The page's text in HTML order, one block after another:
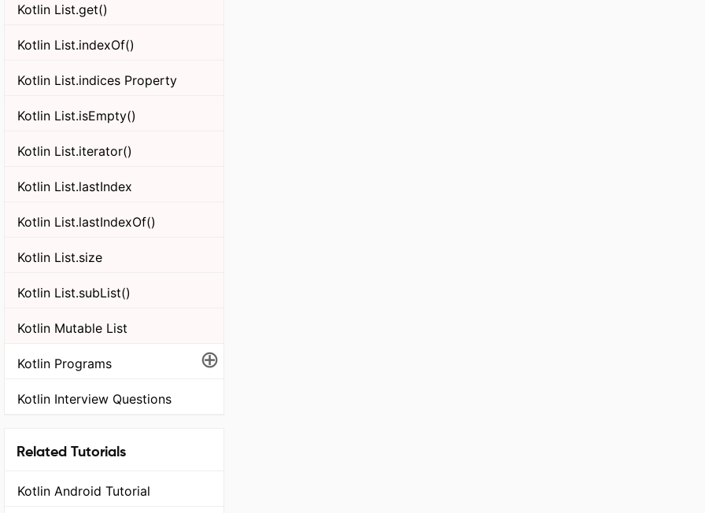
Kotlin List.get()
Kotlin List.indexOf()
Kotlin List.indices Property
Kotlin List.isEmpty()
Kotlin List.iterator()
Kotlin List.lastIndex
Kotlin List.lastIndexOf()
Kotlin List.size
Kotlin List.subList()
Kotlin Mutable List
Kotlin Programs ⊕
Kotlin Interview Questions
Related Tutorials
Kotlin Android Tutorial